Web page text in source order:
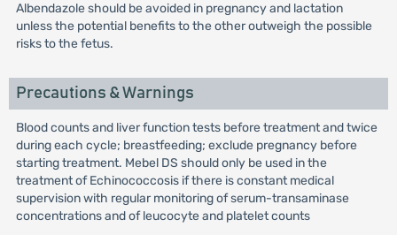
Albendazole should be avoided in pregnancy and lactation
unless the potential benefits to the other outweigh the possible
risks to the fetus.
Precautions & Warnings
Blood counts and liver function tests before treatment and twice
during each cycle; breastfeeding; exclude pregnancy before
starting treatment. Mebel DS should only be used in the
treatment of Echinococcosis if there is constant medical
supervision with regular monitoring of serum-transaminase
concentrations and of leucocyte and platelet counts